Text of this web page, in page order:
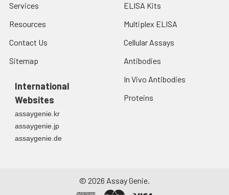
Services
Resources
Contact Us
Sitemap
International
Websites
assaygenie.kr
assaygenie.jp
assaygenie.de
ELISA Kits
Multiplex ELISA
Cellular Assays
Antibodies
In Vivo Antibodies
Proteins
© 2026 Assay Genie.